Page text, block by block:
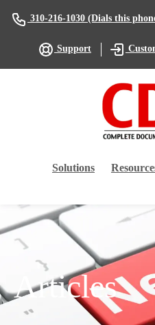
310-216-1030(Dials this
Support
Solutions
Articles